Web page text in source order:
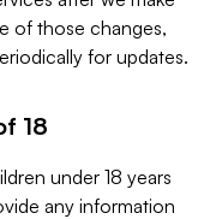
of those changes,
for updates.
18
under 18 years
any information